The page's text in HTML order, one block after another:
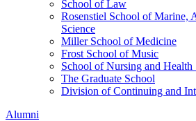
School of Law
Rosenstiel School of Marine,
Science
Miller School of Medicine
Frost School of Music
School of Nursing and Health
The Graduate School
Division of Continuing and
Alumni